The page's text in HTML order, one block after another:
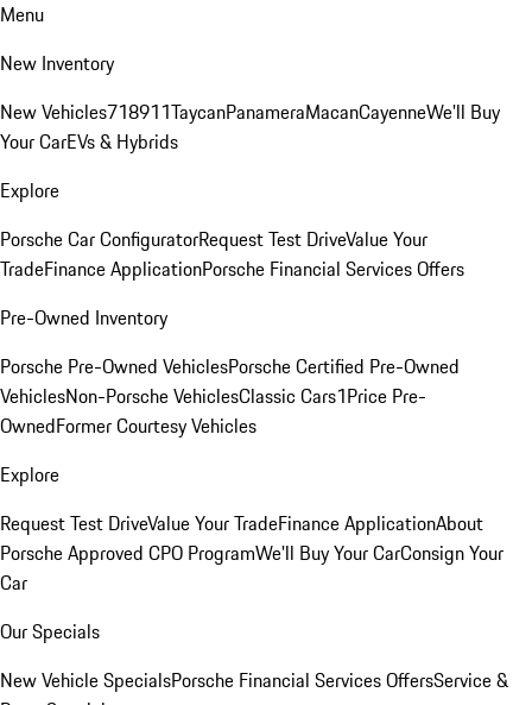
Menu
New Inventory
New Vehicles718911TaycanPanameraMacanCayenneWe'll Buy
Your CarEVs & Hybrids
Explore
Porsche Car ConfiguratorRequest Test DriveValue Your
TradeFinance ApplicationPorsche Financial Services Offers
Pre-Owned Inventory
Porsche Pre-Owned VehiclesPorsche Certified Pre-Owned
VehiclesNon-Porsche VehiclesClassic Cars1Price Pre-
OwnedFormer Courtesy Vehicles
Explore
Request Test DriveValue Your TradeFinance ApplicationAbout
Porsche Approved CPO ProgramWe'll Buy Your CarConsign Your
Car
Our Specials
New Vehicle SpecialsPorsche Financial Services OffersService &